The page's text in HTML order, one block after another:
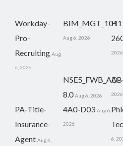
Workday-
Pro-
Recruiting Aug
6, 2026
BIM_MGT_101
Aug 6, 2026
2026
NSE5_FWB_AD-
8.0 Aug 6, 2026 2026
PA-Title-
Insurance-
Agent Aug 6,
4A0-D03 Aug 6,
2026
6,